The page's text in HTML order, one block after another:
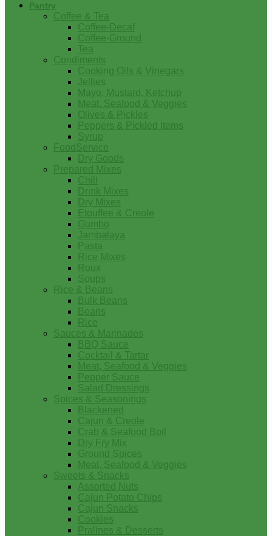
Pantry
Coffee & Tea
Coffee-Decaf
Coffee-Ground
Tea
Condiments
Cooking Oils & Vinegars
Jellies
Mayo, Mustard, Ketchup
Meat, Seafood & Veggies
Olives & Pickles
Peppers & Pickled Items
Syrup
FoodService
Dry Goods
Prepared Mixes
Chili
Drink Mixes
Dry Mixes
Etouffee & Creole
Gumbo
Jambalaya
Pasta
Rice Mixes
Roux
Soups
Rice & Beans
Bulk Beans
Beans
Rice
Sauces & Marinades
BBQ Sauce
Cocktail & Tartar
Meat, Seafood & Veggies
Pepper Sauce
Salad Dressings
Spices & Seasonings
Blackened
Cajun & Creole
Crab & Seafood Boil
Dry Fry Mix
Ground Spices
Meat, Seafood & Veggies
Sweets & Snacks
Assorted Nuts
Cajun Potato Chips
Cajun Snacks
Cookies
Pralines & Desserts